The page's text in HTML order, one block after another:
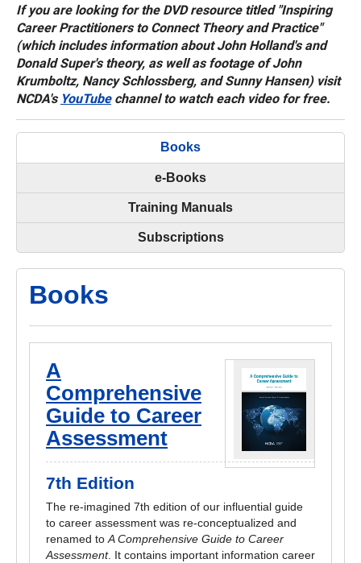
If you are looking for the DVD resource titled "Inspiring
Career Practitioners to Connect Theory and Practice"
(which includes information about John Holland's and
Donald Super's theory, as well as footage of John
Krumboltz, Nancy Schlossberg, and Sunny Hansen) visit
NCDA's YouTubechannel to watch each video for free.
Books
e-Books
Training Manuals
Subscriptions
Books
A
Comprehensive
Guide to Career
Assessment
7th Edition
The re-imagined 7th edition of our influential guide
to career assessment was re-conceptualized and
renamed to A Comprehensive Guide to Career
Assessment. It contains important information career